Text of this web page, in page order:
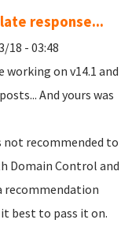
response...
18 - 03:48
working on v14.1 and
And yours was
not recommended to
Domain Control and
recommendation
best to pass it on.